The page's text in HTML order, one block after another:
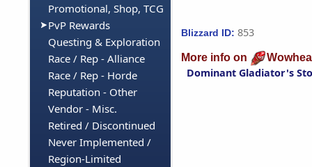
Promotional, Shop, TCG
PvP Rewards
Questing & Exploration
Race / Rep - Alliance
Race / Rep - Horde
Reputation - Other
Vendor - Misc.
Retired / Discontinued
Never Implemented /
Region-Limited
Blizzard ID: 853
More info on
Dominant Gladiator's